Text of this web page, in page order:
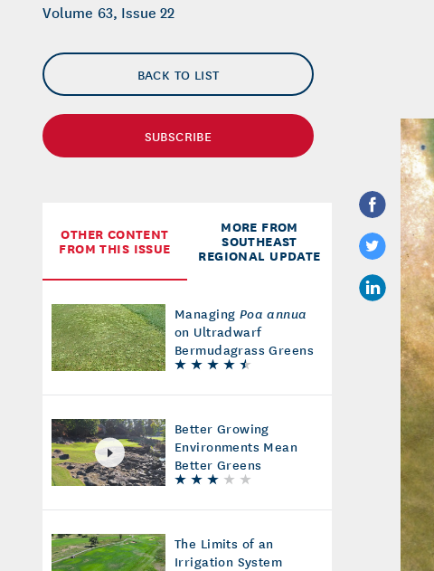
Volume 63, Issue 22
BACK TO LIST
SUBSCRIBE
OTHER CONTENT
FROM THIS ISSUE
MORE FROM
SOUTHEAST
REGIONAL UPDATE
Managing Poa annua
on Ultradwarf
Bermudagrass Greens
Better Growing
Environments Mean
Better Greens
The Limits of an
Irrigation System